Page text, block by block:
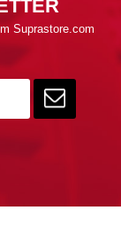
Suprastore.com